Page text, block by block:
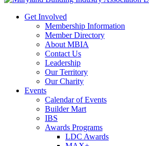
Get Involved
Membership Information
Member Directory
About MBIA
Contact Us
Leadership
Our Territory
Our Charity
Events
Calendar of Events
Builder Mart
IBS
Awards Programs
LDC Awards